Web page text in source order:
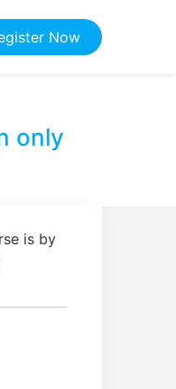
Now
only
is by